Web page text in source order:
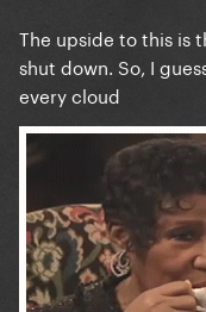
The upside to this is
shut down. So, I
every cloud